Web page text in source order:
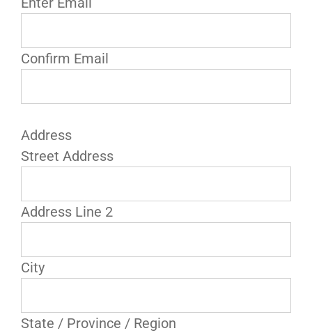
Confirm Email
Address
Street Address
Address Line 2
City
State / Province / Region